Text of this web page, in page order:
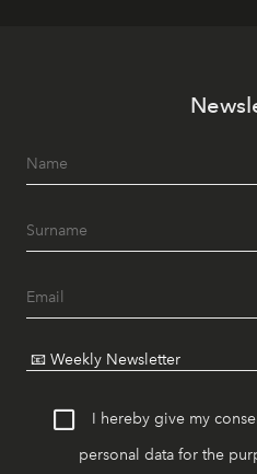
I hereby give my
personal data for the